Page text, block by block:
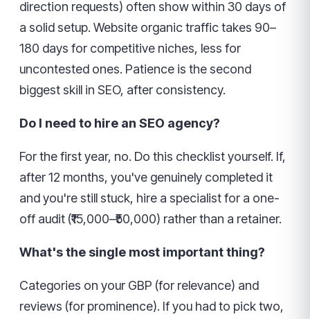
direction requests) often show within 30 days of
a solid setup. Website organic traffic takes 90–
180 days for competitive niches, less for
uncontested ones. Patience is the second
biggest skill in SEO, after consistency.
Do I need to hire an SEO agency?
For the first year, no. Do this checklist yourself. If,
after 12 months, you've genuinely completed it
and you're still stuck, hire a specialist for a one-
off audit (₹15,000–₹50,000) rather than a retainer.
What's the single most important thing?
Categories on your GBP (for relevance) and
reviews (for prominence). If you had to pick two,